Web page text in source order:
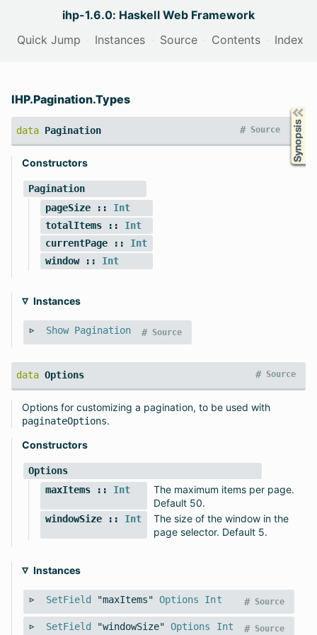
ihp-1.6.0: Haskell Web Framework
Quick Jump
Instances Source Contents Index
IHP.Pagination.Types
data Pagination Source
#
Constructors
Pagination
pageSize:: Int
totalItems:: Int
currentPage:: Int
window:: Int
Instances
Show Pagination Source
#
data Options Source
#
Options for customizing a pagination, to be used with
paginateOptions.
Constructors
Options
maxItems:: Int
The maximum items per page.
Default 50.
windowSize:: Int
The size of the window in the
page selector. Default 5.
Instances
SetField "maxItems"Options Int Source
#
SetField "windowSize"Options Int Source
#